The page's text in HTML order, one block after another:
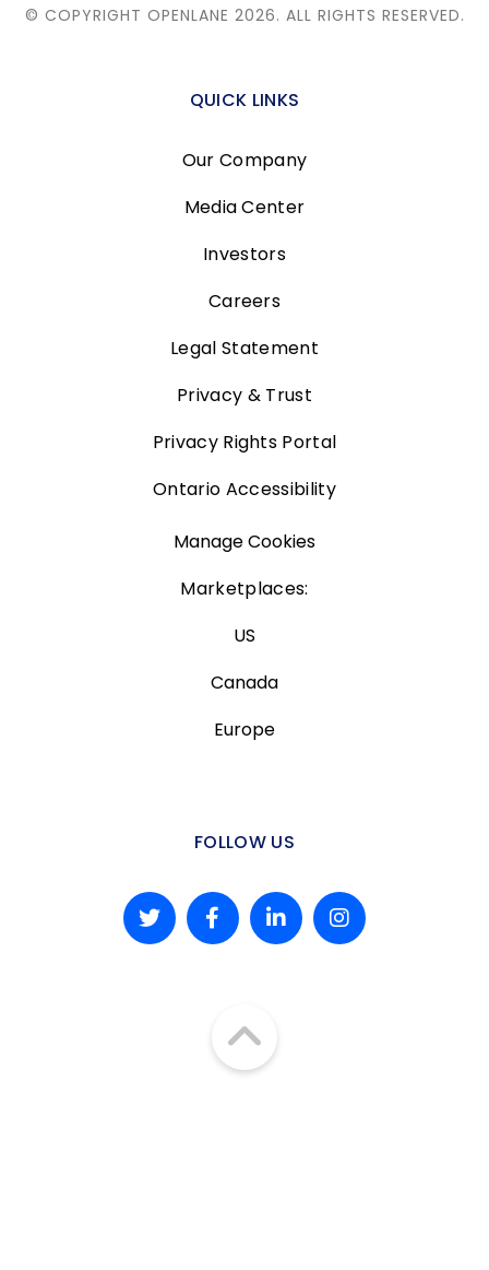
© COPYRIGHT OPENLANE 2026. ALL RIGHTS RESERVED.
QUICK LINKS
Our Company
Media Center
Investors
Careers
Legal Statement
Privacy & Trust
Privacy Rights Portal
Ontario Accessibility
Manage Cookies
Marketplaces:
US
Canada
Europe
FOLLOW US